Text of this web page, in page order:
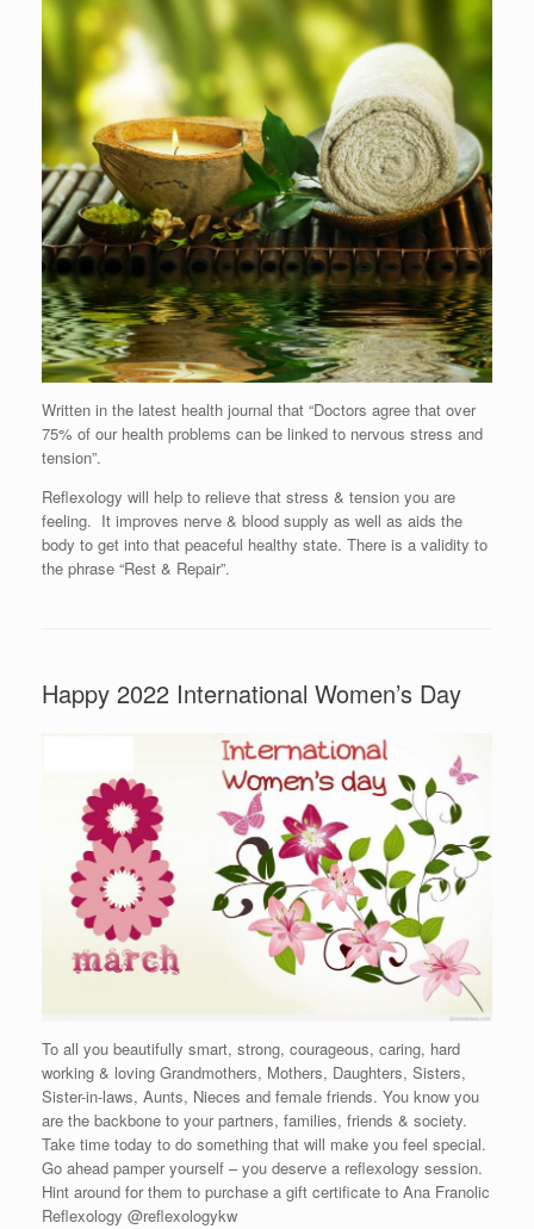
Written in the latest health journal that “Doctors agree that over
75% of our health problems can be linked to nervous stress and
tension”.
Reflexology will help to relieve that stress & tension you are
feeling. It improves nerve & blood supply as well as aids the
body to get into that peaceful healthy state. There is a validity to
the phrase “Rest & Repair”.
Happy 2022 International Women’s Day
To all you beautifully smart, strong, courageous, caring, hard
working & loving Grandmothers, Mothers, Daughters, Sisters,
Sister-in-laws, Aunts, Nieces and female friends. You know you
are the backbone to your partners, families, friends & society.
Take time today to do something that will make you feel special.
Go ahead pamper yourself – you deserve a reflexology session.
Hint around for them to purchase a gift certificate to Ana Franolic
Reflexology @reflexologykw